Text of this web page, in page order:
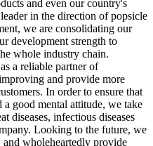
and even our country's
in the direction of popsicle
we are consolidating our
development strength to
whole industry chain.
a reliable partner of
and provide more
In order to ensure that
a good mental attitude, we take
diseases, infectious diseases
Looking to the future, we
wholeheartedly provide